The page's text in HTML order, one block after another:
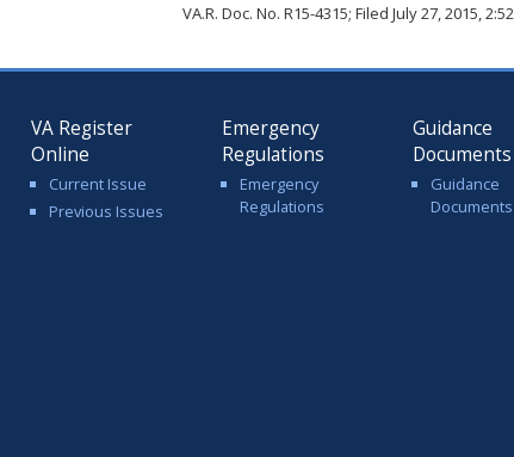
VA.R. Doc. No. R15-4315; Filed July 27, 2015,
VA Register
Online
Current Issue
Previous Issues
Emergency
Regulations
Emergency
Regulations
Guidance
Documents
Guidance
Documents